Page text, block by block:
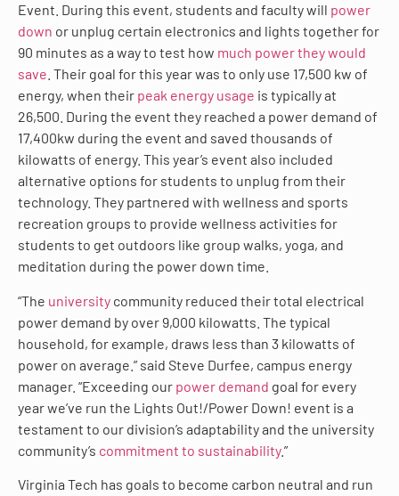
Event. During this event, students and faculty will power
down or unplug certain electronics and lights together for
90 minutes as a way to test how much power they would
save . Their goal for this year was to only use 17,500 kw of
energy, when their peak energy usage is typically at
26,500. During the event they reached a power demand of
17,400kw during the event and saved thousands of
kilowatts of energy. This year’s event also included
alternative options for students to unplug from their
technology. They partnered with wellness and sports
recreation groups to provide wellness activities for
students to get outdoors like group walks, yoga, and
meditation during the power down time.
“The university community reduced their total electrical
power demand by over 9,000 kilowatts. The typical
household, for example, draws less than 3 kilowatts of
power on average.” said Steve Durfee, campus energy
manager. “Exceeding our power demand goal for every
year we’ve run the Lights Out!/Power Down! event is a
testament to our division’s adaptability and the university
community’s commitment to sustainability.”
Virginia Tech has goals to become carbon neutral and run